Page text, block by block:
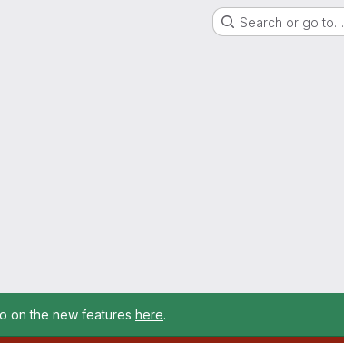
Search or go to…
on the new features here.